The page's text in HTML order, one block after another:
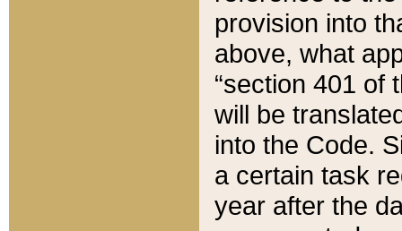
provision into
above, what
“section 401 of
will be
into the Code.
a certain task
year after the